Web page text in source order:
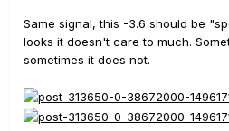
Same signal, this -3.6 should be
looks it doesn't care to much.
sometimes it does not.